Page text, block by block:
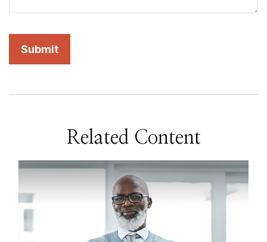
Related Content